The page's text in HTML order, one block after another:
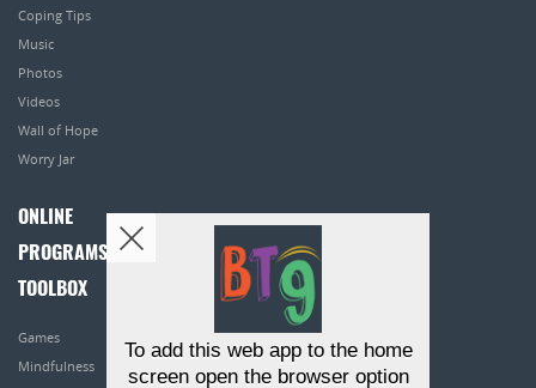
Coping Tips
Music
Photos
Videos
Wall of Hope
Worry Jar
ONLINE
PROGRAMS
TOOLBOX
Games
Mindfulness
To add this web app to the home
screen open the browser option